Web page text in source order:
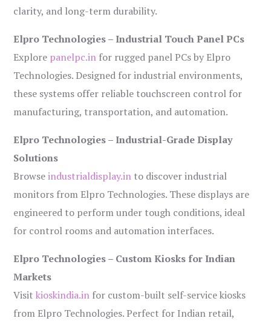
clarity, and long-term durability.
Elpro Technologies – Industrial Touch Panel PCs
Explore panelpc.in for rugged panel PCs by Elpro
Technologies. Designed for industrial environments,
these systems offer reliable touchscreen control for
manufacturing, transportation, and automation.
Elpro Technologies – Industrial-Grade Display
Solutions
Browseindustrialdisplay.in to discover industrial
monitors from Elpro Technologies. These displays are
engineered to perform under tough conditions, ideal
for control rooms and automation interfaces.
Elpro Technologies – Custom Kiosks for Indian
Markets
Visitkioskindia.in for custom-built self-service kiosks
from Elpro Technologies. Perfect for Indian retail,